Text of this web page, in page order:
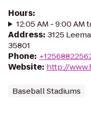
Hours:
12:05 AM - 9:00 AM
Address: 3125
35801
Phone:
Website: http://
Baseball Stadiums